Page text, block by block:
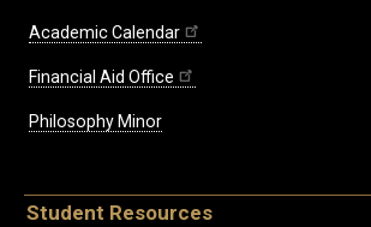
Academic Calendar
Financial Aid Office
Philosophy Minor
Student Resources